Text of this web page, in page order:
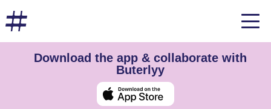
Download the app & collaborate with
Buterlyy